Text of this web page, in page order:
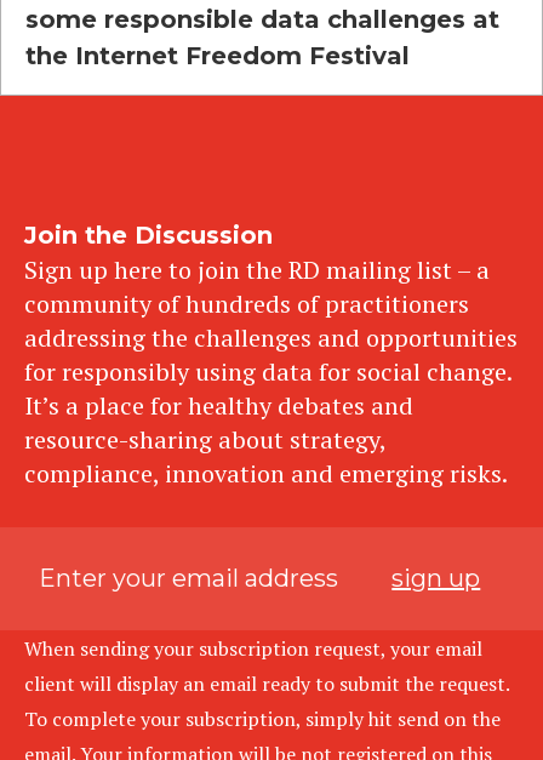
some responsible data challenges at
the Internet Freedom Festival
Join the Discussion
Sign up here to join the RD mailing list – a
community of hundreds of practitioners
addressing the challenges and opportunities
for responsibly using data for social change.
It’s a place for healthy debates and
resource-sharing about strategy,
compliance, innovation and emerging risks.
sign up
When sending your subscription request, your email
client will display an email ready to submit the request.
To complete your subscription, simply hit send on the
email. Your information will be not registered on this